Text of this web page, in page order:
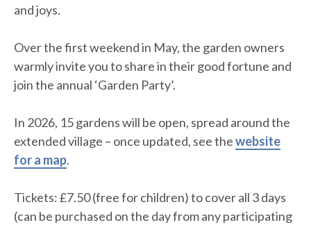
and joys.
Over the first weekend in May, the garden owners
warmly invite you to share in their good fortune and
join the annual ‘Garden Party’.
In 2026, 15 gardens will be open, spread around the
extended village – once updated, see thewebsite
for a map.
Tickets: £7.50 (free for children) to cover all 3 days
(can be purchased on the day from any participating